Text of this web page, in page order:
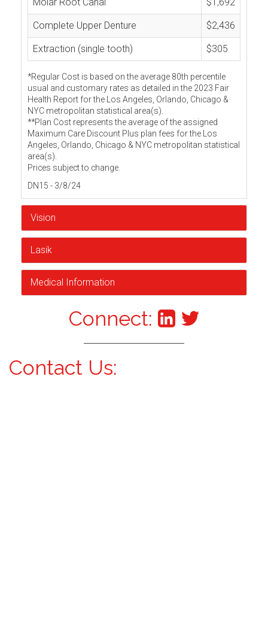
Complete Upper Denture $2,436
Extraction (single tooth) $305
*Regular Cost is based on the average 80th percentile
usual and customary rates as detailed in the 2023 Fair
Health Report for the Los Angeles, Orlando, Chicago &
NYC metropolitan statistical area(s).
**Plan Cost represents the average of the assigned
Maximum Care Discount Plus plan fees for the Los
Angeles, Orlando, Chicago & NYC metropolitan statistical
area(s).
Prices subject to change.
DN15 - 3/8/24
Vision
Lasik
Medical Information
Connect:
Contact Us: